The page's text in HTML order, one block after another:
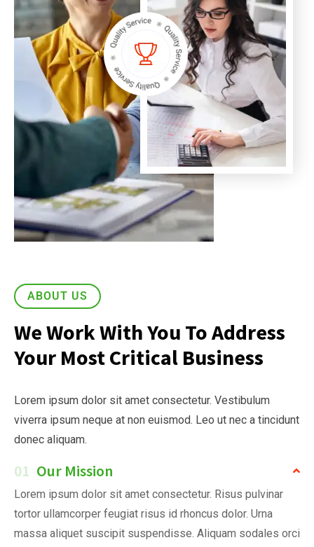
ABOUT US
We Work With You To Address
Your Most Critical Business
Lorem ipsum dolor sit amet consectetur. Vestibulum
viverra ipsum neque at non euismod. Leo ut nec a tincidunt
donec aliquam.
01 Our Mission
Lorem ipsum dolor sit amet consectetur. Risus pulvinar
tortor ullamcorper feugiat risus id rhoncus dolor. Urna
massa aliquet suscipit suspendisse. Aliquam sodales orci